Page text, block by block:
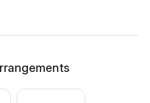
two-room apartment is ideal for
and relaxation, the
a jacuzzi and a Finnish sauna. The
decorated and equipped with a
amenities include TV with